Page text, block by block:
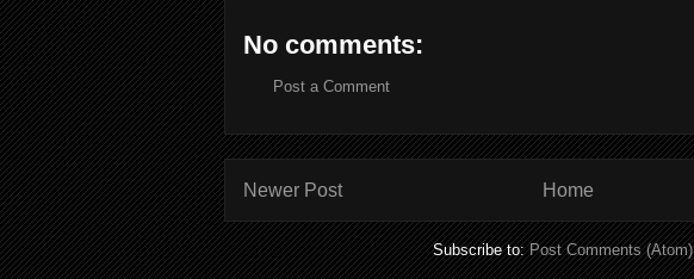
No comments:
Post a Comment
Newer Post Home
Subscribe to:Post Comments (Atom)